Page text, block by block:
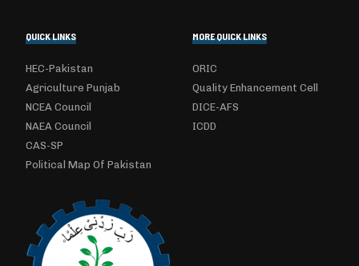
QUICK LINKS
HEC-Pakistan
Agriculture Punjab
NCEA Council
NAEA Council
CAS-SP
Political Map Of Pakistan
MORE QUICK LINKS
ORIC
Quality Enhancement Cell
DICE-AFS
ICDD